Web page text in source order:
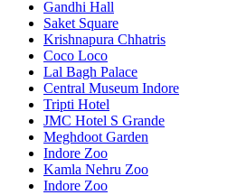
Gandhi Hall
Saket Square
Krishnapura Chhatris
Coco Loco
Lal Bagh Palace
Central Museum Indore
Tripti Hotel
JMC Hotel S Grande
Meghdoot Garden
Indore Zoo
Kamla Nehru Zoo
Indore Zoo